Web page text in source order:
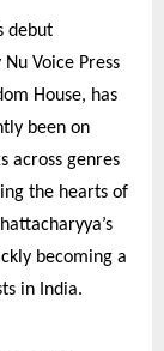
debut
Voice Press
House, has
been on
s across genres
the hearts of
becoming a
in India.